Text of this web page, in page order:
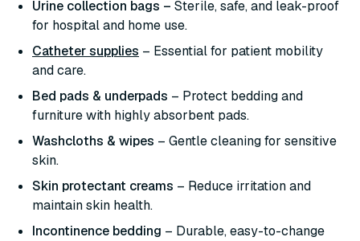
Urine collection bags – Sterile, safe, and leak-proof
for hospital and home use.
Catheter supplies – Essential for patient mobility
and care.
Bed pads & underpads – Protect bedding and
furniture with highly absorbent pads.
Washcloths & wipes – Gentle cleaning for sensitive
skin.
Skin protectant creams – Reduce irritation and
maintain skin health.
Incontinence bedding – Durable, easy-to-change